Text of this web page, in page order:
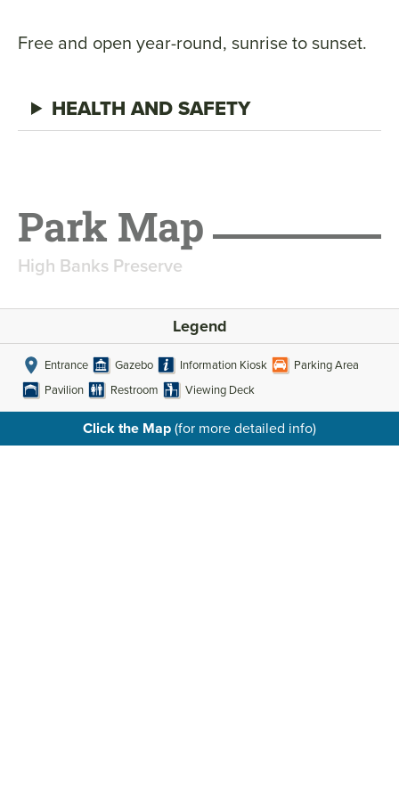
Free and open year-round, sunrise to sunset.
HEALTH AND SAFETY
Park Map
High Banks Preserve
Legend
Entrance Gazebo Information Kiosk
Parking Area
Pavilion
Restroom Viewing Deck
Click the Map(for more detailed info)